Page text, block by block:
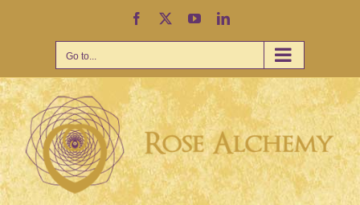
Facebook YouTubeLinkedIn
Go to...